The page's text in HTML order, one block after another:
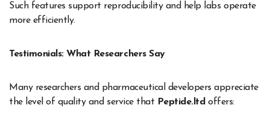
Such features support reproducibility and help labs operate
more efficiently.
Testimonials: What Researchers Say
Many researchers and pharmaceutical developers appreciate
the level of quality and service that Peptide.ltd offers: